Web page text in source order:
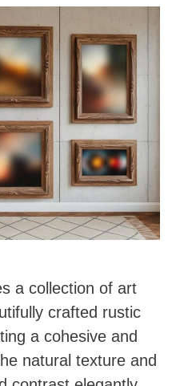
a collection of art
crafted rustic
a cohesive and
natural texture and